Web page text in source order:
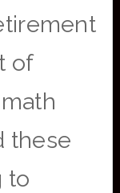
of
these
to